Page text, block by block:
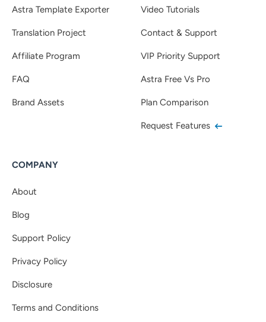
Astra Template Exporter
Translation Project
Affiliate Program
FAQ
Brand Assets
Video Tutorials
Contact & Support
VIP Priority Support
Astra Free Vs Pro
Plan Comparison
Request Features
COMPANY
About
Blog
Support Policy
Privacy Policy
Disclosure
Terms and Conditions